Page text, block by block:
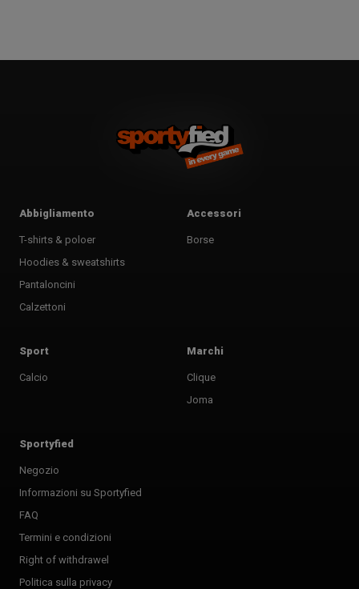
Abbigliamento
T-shirts & poloer
Hoodies & sweatshirts
Pantaloncini
Calzettoni
Accessori
Borse
Sport
Calcio
Marchi
Clique
Joma
Sportyfied
Negozio
Informazioni su Sportyfied
FAQ
Termini e condizioni
Right of withdrawel
Politica sulla privacy